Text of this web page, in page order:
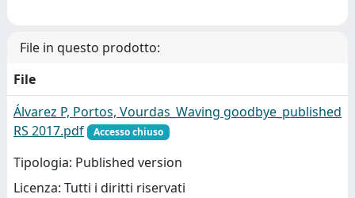
File in questo prodotto:
File
Álvarez P, Portos, Vourdas_Waving goodbye_published
RS 2017.pdf
Accesso chiuso
Tipologia: Published version
Licenza: Tutti i diritti riservati